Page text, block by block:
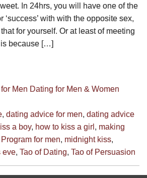
In 24hrs, you will have one of the
‘success’ with with the opposite sex,
for yourself. Or at least of meeting
because […]
Men Dating for Men & Women
, dating advice for men, dating advice
a boy, how to kiss a girl , making
for men, midnight kiss,
eve, Tao of Dating, Tao of Persuasion